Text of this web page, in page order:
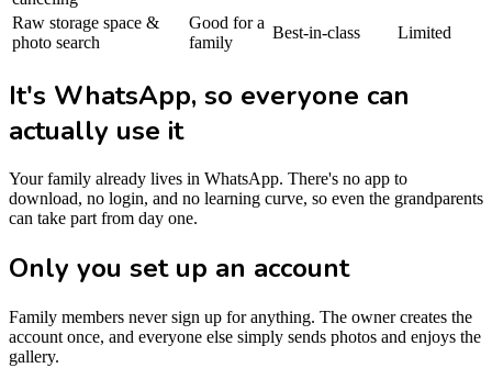
Raw storage space &
photo search
Good for a
family
Best-in-class Limited
It's WhatsApp, so everyone can
actually use it
Your family already lives in WhatsApp. There's no app to
download, no login, and no learning curve, so even the grandparents
can take part from day one.
Only you set up an account
Family members never sign up for anything. The owner creates the
account once, and everyone else simply sends photos and enjoys the
gallery.